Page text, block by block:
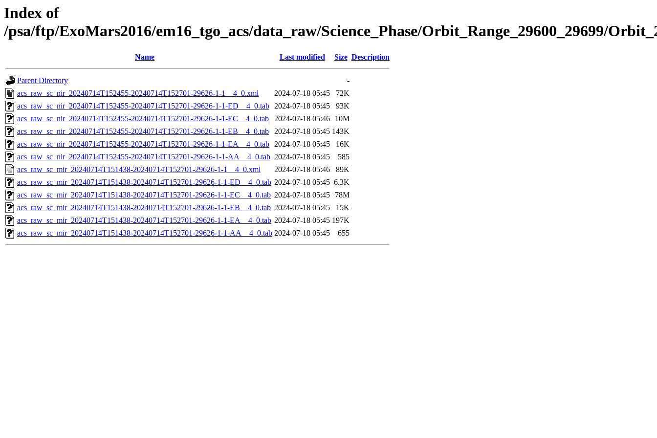
Index of
/psa/ftp/ExoMars2016/em16_tgo_acs/data_raw/Science_Phase/Orbit_Range_29600_29699/
Name Last modified Size Description
Parent Directory
-
acs_raw_sc_nir_20240714T152455-20240714T152701-29626-1-1__4_0.xml
2024-07-18 05:45
72K
acs_raw_sc_nir_20240714T152455-20240714T152701-29626-1-1-ED__4_0.tab 2024-07-18 05:45
93K
acs_raw_sc_nir_20240714T152455-20240714T152701-29626-1-1-EC__4_0.tab
2024-07-18 05:46
10M
acs_raw_sc_nir_20240714T152455-20240714T152701-29626-1-1-EB__4_0.tab
2024-07-18 05:45 143K
acs_raw_sc_nir_20240714T152455-20240714T152701-29626-1-1-EA__4_0.tab 2024-07-18 05:45
16K
acs_raw_sc_nir_20240714T152455-20240714T152701-29626-1-1-AA__4_0.tab 2024-07-18 05:45
585
acs_raw_sc_mir_20240714T151438-20240714T152701-29626-1-1__4_0.xml
2024-07-18 05:46
89K
acs_raw_sc_mir_20240714T151438-20240714T152701-29626-1-1-ED__4_0.tab 2024-07-18 05:45 6.3K
acs_raw_sc_mir_20240714T151438-20240714T152701-29626-1-1-EC__4_0.tab 2024-07-18 05:45
78M
acs_raw_sc_mir_20240714T151438-20240714T152701-29626-1-1-EB__4_0.tab 2024-07-18 05:45
15K
acs_raw_sc_mir_20240714T151438-20240714T152701-29626-1-1-EA__4_0.tab 2024-07-18 05:45 197K
acs_raw_sc_mir_20240714T151438-20240714T152701-29626-1-1-AA__4_0.tab 2024-07-18 05:45 655